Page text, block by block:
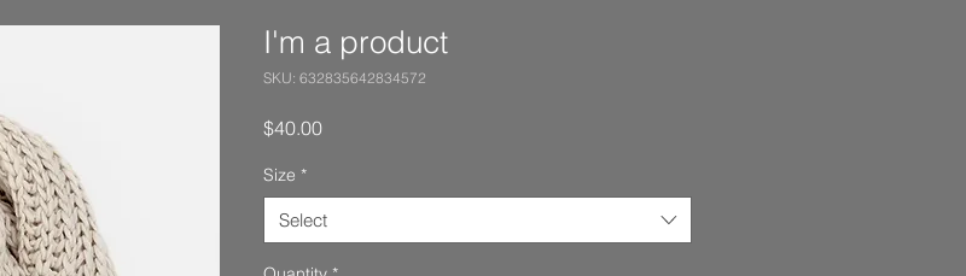
I'm a product
SKU: 632835642834572
$40.00Price
Size *
Select